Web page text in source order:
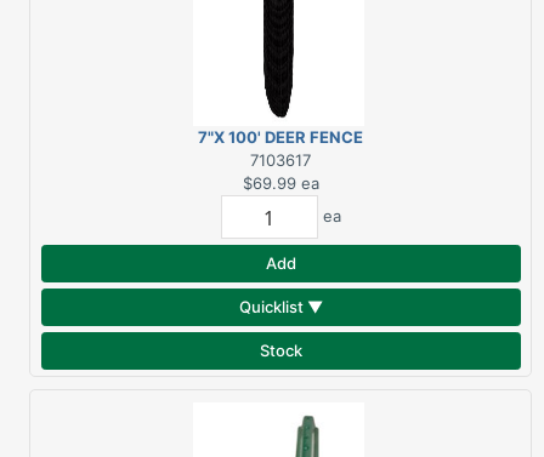
7"X 100' DEER FENCE
7103617
$69.99 ea
ea
Add
Quicklist ▼
Stock